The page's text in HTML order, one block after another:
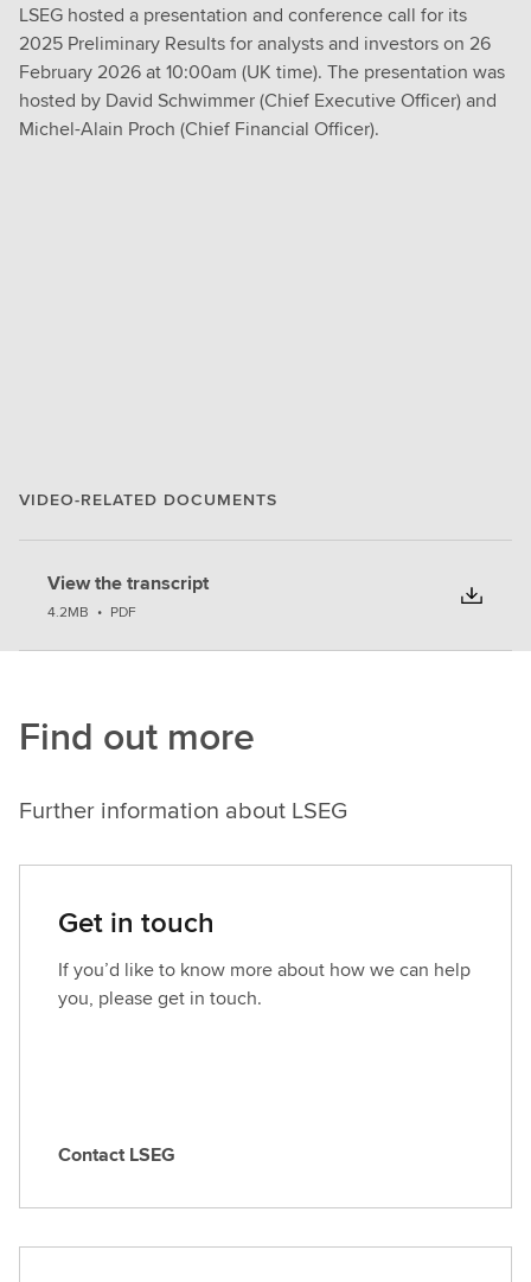
LSEG hosted a presentation and conference call for its
2025 Preliminary Results for analysts and investors on 26
February 2026 at 10:00am (UK time). The presentation was
hosted by David Schwimmer (Chief Executive Officer) and
Michel-Alain Proch (Chief Financial Officer).
VIDEO-RELATED DOCUMENTS
View the transcript
4.2MB • PDF
Find out more
Further information about LSEG
Get in touch
If you’d like to know more about how we can help
you, please get in touch.
C
t
Contact LSEG